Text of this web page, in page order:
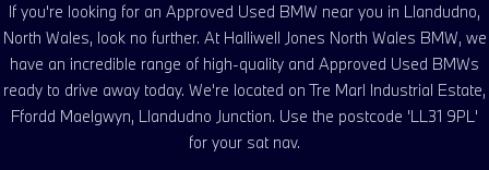
If you're looking for an Approved Used BMW near you in Llandudno,
North Wales, look no further. At Halliwell Jones North Wales BMW, we
have an incredible range of high-quality and Approved Used BMWs
ready to drive away today. We're located on Tre Marl Industrial Estate,
Ffordd Maelgwyn, Llandudno Junction. Use the postcode 'LL31 9PL'
for your sat nav.